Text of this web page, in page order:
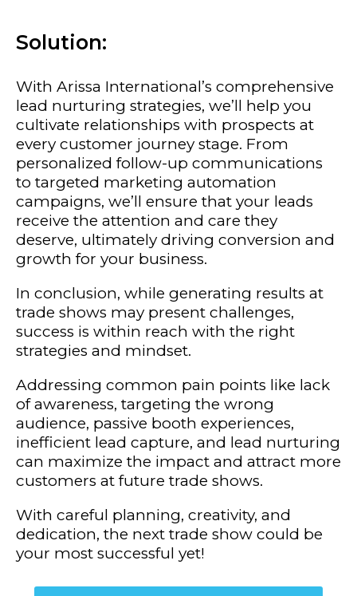
Solution:
With Arissa International’s comprehensive
lead nurturing strategies, we’ll help you
cultivate relationships with prospects at
every customer journey stage. From
personalized follow-up communications
to targeted marketing automation
campaigns, we’ll ensure that your leads
receive the attention and care they
deserve, ultimately driving conversion and
growth for your business.
In conclusion, while generating results at
trade shows may present challenges,
success is within reach with the right
strategies and mindset.
Addressing common pain points like lack
of awareness, targeting the wrong
audience, passive booth experiences,
inefficient lead capture, and lead nurturing
can maximize the impact and attract more
customers at future trade shows.
With careful planning, creativity, and
dedication, the next trade show could be
your most successful yet!